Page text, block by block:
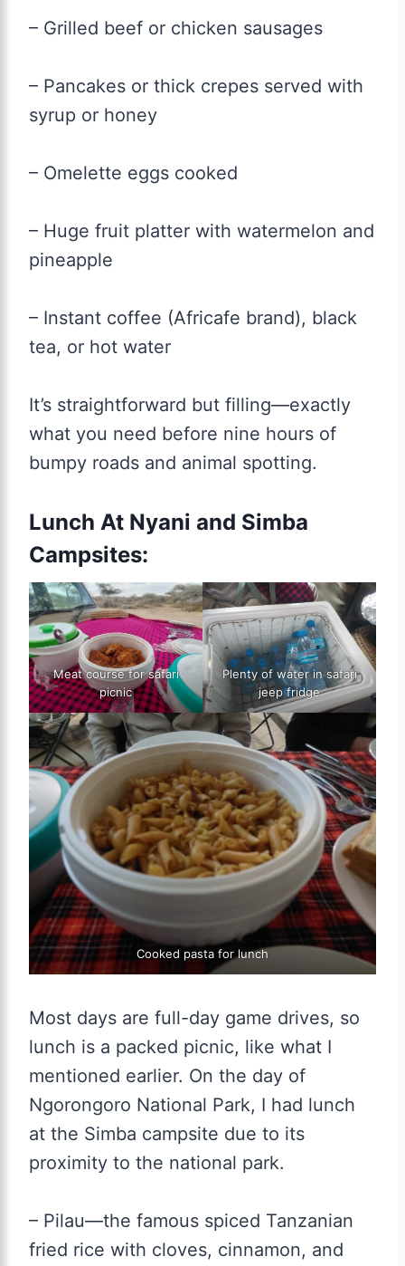
– Grilled beef or chicken sausages
– Pancakes or thick crepes served with
syrup or honey
– Omelette eggs cooked
– Huge fruit platter with watermelon and
pineapple
– Instant coffee (Africafe brand), black
tea, or hot water
It’s straightforward but filling—exactly
what you need before nine hours of
bumpy roads and animal spotting.
Lunch At Nyani and Simba
Campsites:
Meat course for safari
picnic
Plenty of water in safari
jeep fridge
Cooked pasta for lunch
Most days are full-day game drives, so
lunch is a packed picnic, like what I
mentioned earlier. On the day of
Ngorongoro National Park, I had lunch
at the Simba campsite due to its
proximity to the national park.
– Pilau—the famous spiced Tanzanian
fried rice with cloves, cinnamon, and